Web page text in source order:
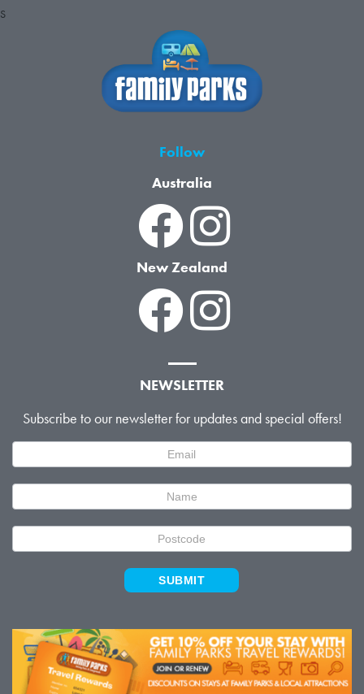
S
Follow
Australia
New Zealand
NEWSLETTER
Subscribe to our newsletter for updates and special offers!
Signup
SUBMIT